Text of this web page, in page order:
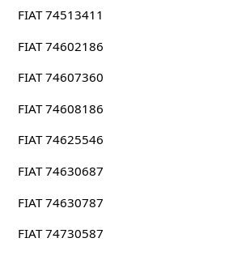
FIAT 74513411
FIAT 74602186
FIAT 74607360
FIAT 74608186
FIAT 74625546
FIAT 74630687
FIAT 74630787
FIAT 74730587